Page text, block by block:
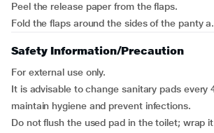
Peel the release paper from the flaps.
Fold the flaps around the sides of the panty
Safety Information/Precaution
For external use only.
It is advisable to change sanitary pads every
maintain hygiene and prevent infections.
Do not flush the used pad in the toilet; wrap